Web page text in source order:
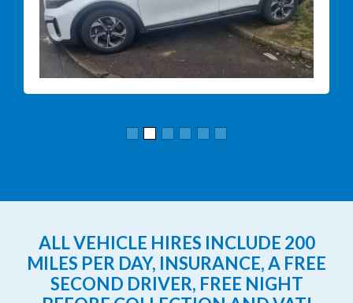
ALL VEHICLE HIRES INCLUDE 200
MILES PER DAY, INSURANCE, A FREE
SECOND DRIVER, FREE NIGHT